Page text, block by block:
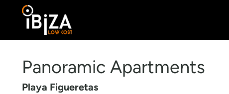
Panoramic Apartments
Playa Figueretas